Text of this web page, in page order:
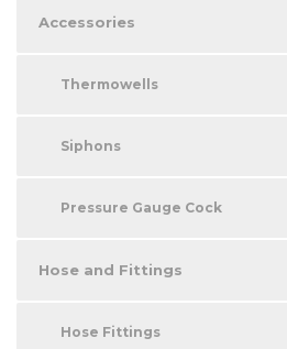
Accessories
Thermowells
Siphons
Pressure Gauge Cock
Hose and Fittings
Hose Fittings